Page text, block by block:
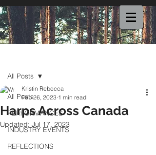
All Posts
PERFORMANCES
INDUSTRY EVENTS
REFLECTIONS
All Posts
Harps Across Canada
Kristin Rebecca
Feb 26, 2023 1 min read
Updated: Jul 17, 2023